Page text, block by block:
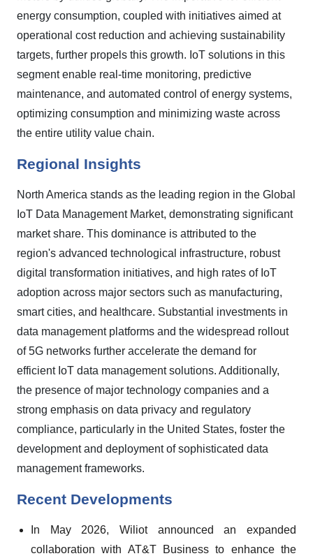
energy consumption, coupled with initiatives aimed at
operational cost reduction and achieving sustainability
targets, further propels this growth. IoT solutions in this
segment enable real-time monitoring, predictive
maintenance, and automated control of energy systems,
optimizing consumption and minimizing waste across
the entire utility value chain.
Regional Insights
North America stands as the leading region in the Global
IoT Data Management Market, demonstrating significant
market share. This dominance is attributed to the
region's advanced technological infrastructure, robust
digital transformation initiatives, and high rates of IoT
adoption across major sectors such as manufacturing,
smart cities, and healthcare. Substantial investments in
data management platforms and the widespread rollout
of 5G networks further accelerate the demand for
efficient IoT data management solutions. Additionally,
the presence of major technology companies and a
strong emphasis on data privacy and regulatory
compliance, particularly in the United States, foster the
development and deployment of sophisticated data
management frameworks.
Recent Developments
In May 2026, Wiliot announced an expanded
collaboration with AT&T Business to enhance the